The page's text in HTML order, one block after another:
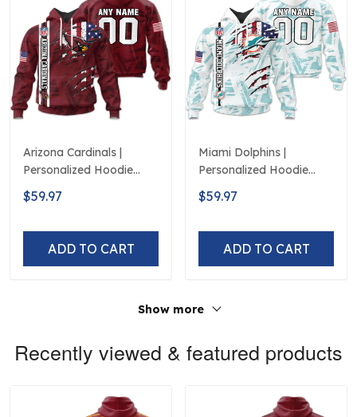
Arizona Cardinals |
Personalized Hoodie
Crack On Grunge
$59.97
ADD TO CART
Miami Dolphins |
Personalized Hoodie
Crack On Grunge
$59.97
ADD TO CART
Show more
Recently viewed & featured products